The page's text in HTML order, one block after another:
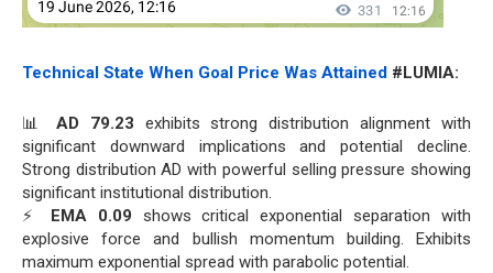
Technical State When Goal Price Was Attained #LUMIA:
📊 AD 79.23 exhibits strong distribution alignment with
significant downward implications and potential decline.
Strong distribution AD with powerful selling pressure showing
significant institutional distribution.
⚡ EMA 0.09 shows critical exponential separation with
explosive force and bullish momentum building. Exhibits
maximum exponential spread with parabolic potential.